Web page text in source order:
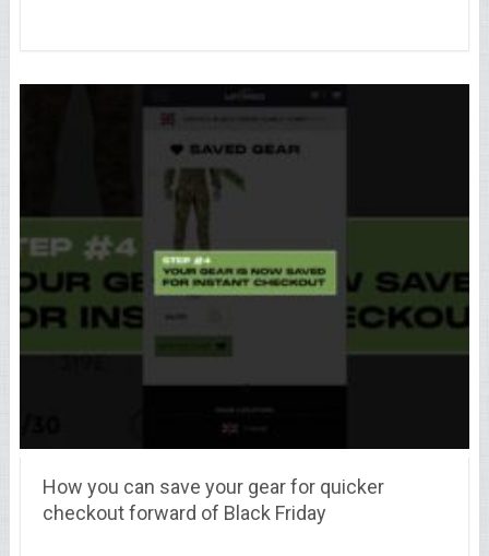
How you can save your gear for quicker
checkout forward of Black Friday